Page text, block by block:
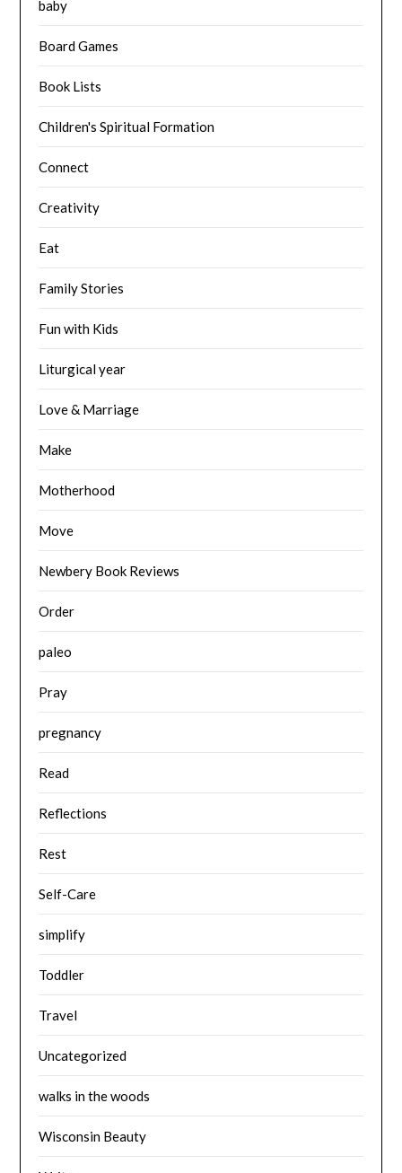
baby
Board Games
Book Lists
Children's Spiritual Formation
Connect
Creativity
Eat
Family Stories
Fun with Kids
Liturgical year
Love & Marriage
Make
Motherhood
Move
Newbery Book Reviews
Order
paleo
Pray
pregnancy
Read
Reflections
Rest
Self-Care
simplify
Toddler
Travel
Uncategorized
walks in the woods
Wisconsin Beauty